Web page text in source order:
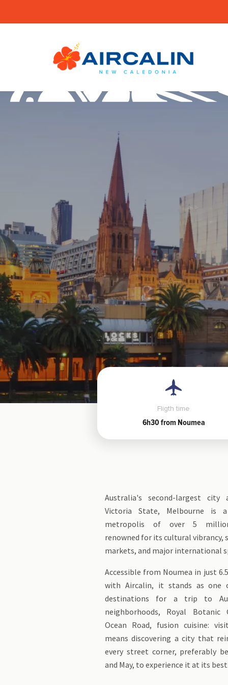
Fligth time
6h30 from Noumea
Australia's second-largest
Victoria State, Melbourne is
metropolis of over 5
renowned for its cultural vibrancy,
markets, and major international
Accessible from Noumea in just
with Aircalin, it stands as one
destinations for a trip to
neighborhoods, Royal Botanic
Ocean Road, fusion cuisine:
means discovering a city that
every street corner, preferably
and May, to experience it at its